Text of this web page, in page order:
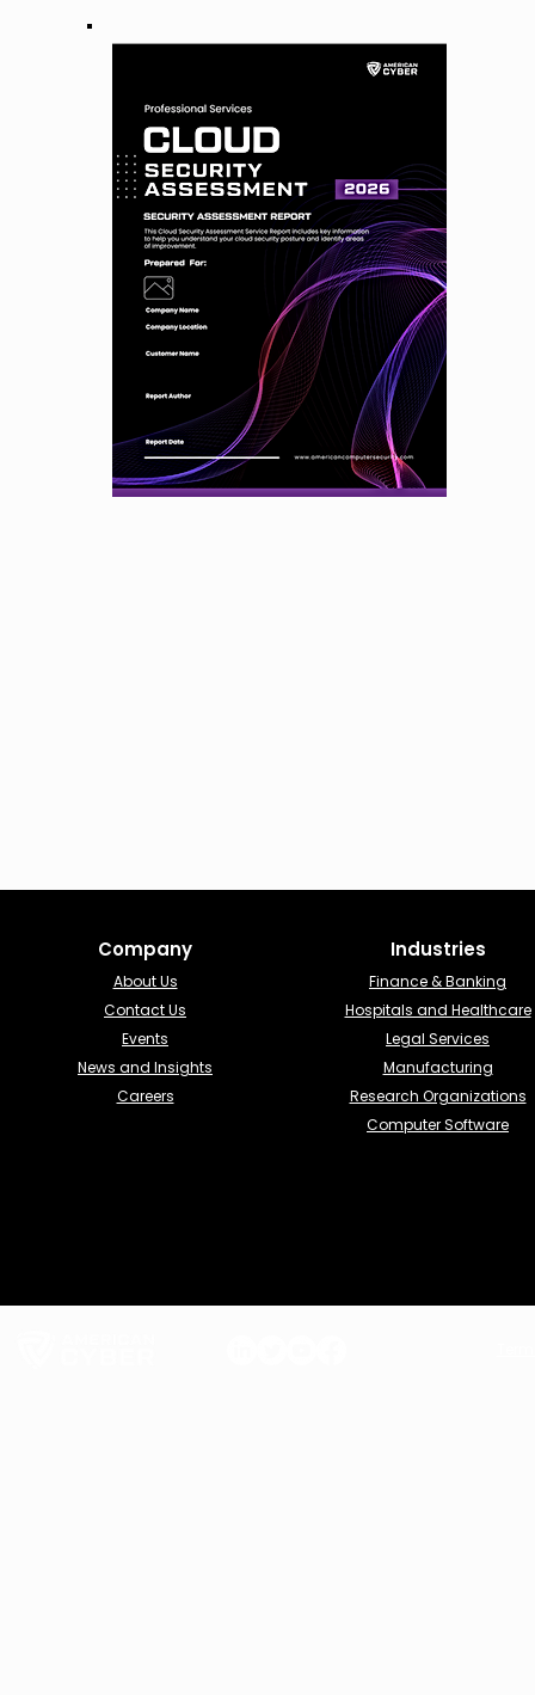
Company
About Us
Contact Us
Events
News and Insights
Careers
Industries​
Finance & Banking​
Hospitals and Healthcare
Legal Services
Manufacturing
Research Organizations
Computer Software